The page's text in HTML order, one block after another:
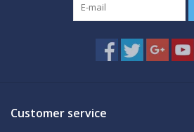
Customer service